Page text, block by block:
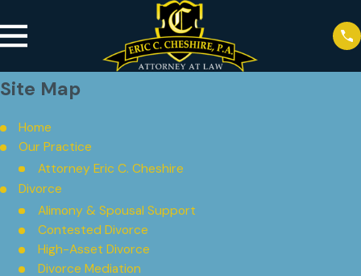
Site Map
Home
Our Practice
Attorney Eric C. Cheshire
Divorce
Alimony & Spousal Support
Contested Divorce
High-Asset Divorce
Divorce Mediation